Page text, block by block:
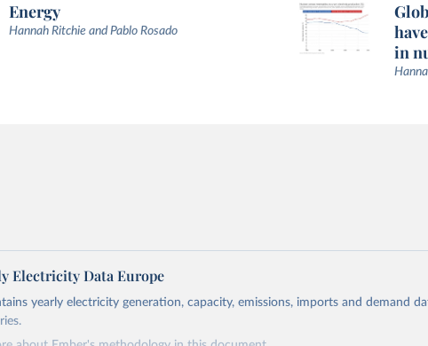
Energy
Hannah Ritchie and Pablo Rosado
in
Electricity Data Europe
yearly electricity generation, capacity, emissions, imports and demand